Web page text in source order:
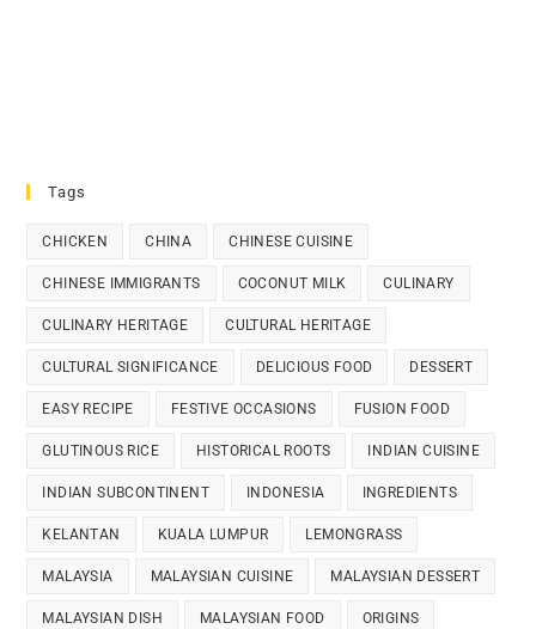
Tags
CHICKEN CHINA CHINESE CUISINE
CHINESE IMMIGRANTS COCONUT MILK CULINARY
CULINARY HERITAGE CULTURAL HERITAGE
CULTURAL SIGNIFICANCE DELICIOUS FOOD DESSERT
EASY RECIPE FESTIVE OCCASIONS FUSION FOOD
GLUTINOUS RICE HISTORICAL ROOTS INDIAN CUISINE
INDIAN SUBCONTINENT INDONESIA INGREDIENTS
KELANTAN KUALA LUMPUR LEMONGRASS
MALAYSIA MALAYSIAN CUISINE MALAYSIAN DESSERT
MALAYSIAN DISH MALAYSIAN FOOD ORIGINS